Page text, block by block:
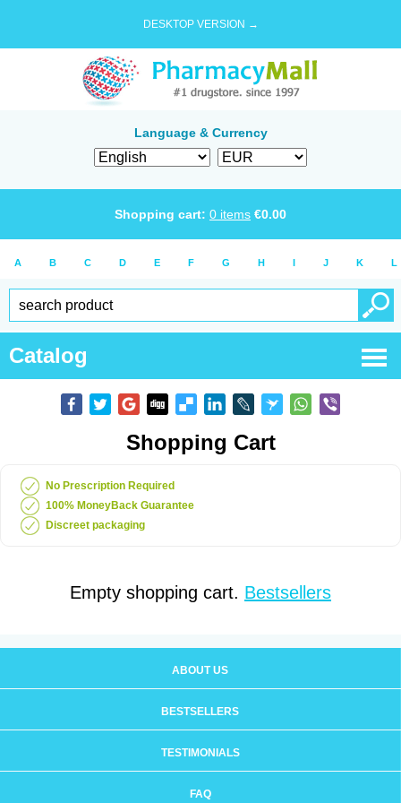
DESKTOP VERSION →
Language & Currency
Shopping cart: 0 items €0.00
A B C D E F G H I J K L
Catalog
Shopping Cart
No Prescription Required
100% MoneyBack Guarantee
Discreet packaging
Empty shopping cart. Bestsellers
ABOUT US
BESTSELLERS
TESTIMONIALS
FAQ